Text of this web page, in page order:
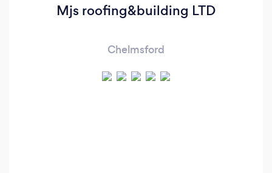
Mjs roofing&building LTD
Chelmsford